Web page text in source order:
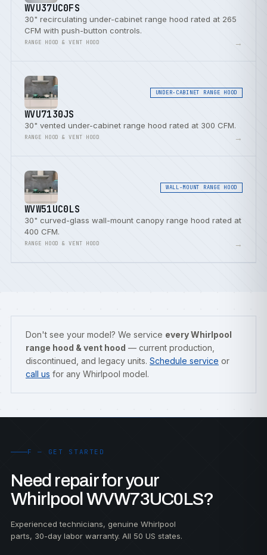
WVU37UC0FS
30" recirculating under-cabinet range hood rated at 265
CFM with push-button controls.
RANGE HOOD & VENT HOOD →
UNDER-CABINET RANGE HOOD
WVU7130JS
30" vented under-cabinet range hood rated at 300 CFM.
RANGE HOOD & VENT HOOD →
WALL-MOUNT RANGE HOOD
WVW51UC0LS
30" curved-glass wall-mount canopy range hood rated at
400 CFM.
RANGE HOOD & VENT HOOD →
Don't see your model? We service every Whirlpool
range hood & vent hood — current production,
discontinued, and legacy units. Schedule service or
call us for any Whirlpool model.
F — GET STARTED
Need repair for your
Whirlpool WVW73UC0LS?
Experienced technicians, genuine Whirlpool
parts, 30-day labor warranty. All 50 US states.